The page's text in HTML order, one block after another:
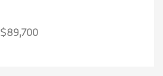
$89,700